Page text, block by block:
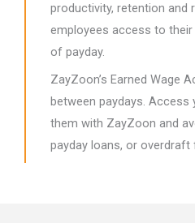
productivity, retention and
employees access to
of payday.
ZayZoon’s Earned Wage
between paydays. Access
them with ZayZoon and
payday loans, or overdraft